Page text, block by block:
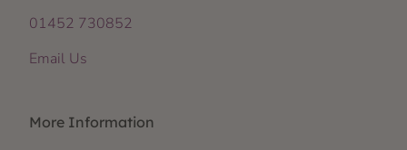
01452 730852
Email Us
More Information